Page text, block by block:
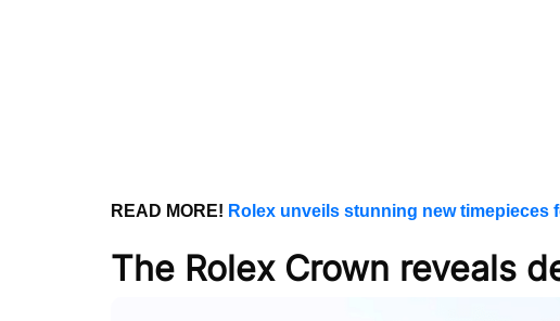
READ MORE! Rolex unveils stunning new timepieces
The Rolex Crown reveals